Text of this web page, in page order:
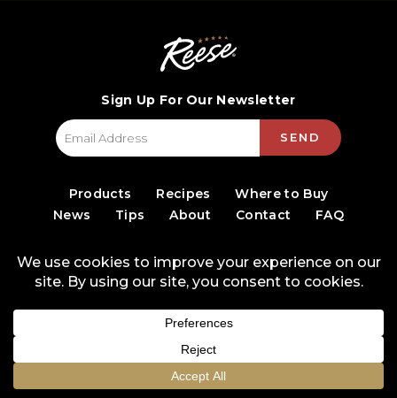
Sign Up For Our Newsletter
SEND
Products Recipes
Where to Buy
News
Tips About Contact FAQ
Privacy Policy